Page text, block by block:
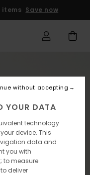
items Save now
YOUR DATA
technology
device. This
data and
you with
to measure
deliver
without accepting